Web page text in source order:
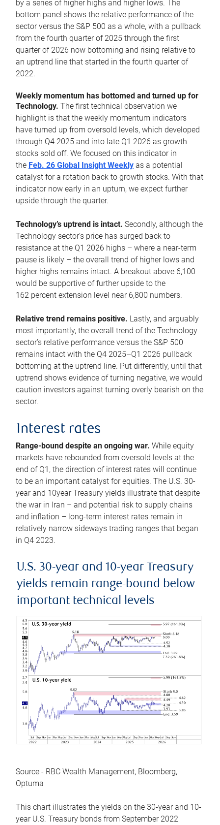
by a series of higher highs and higher lows. The
bottom panel shows the relative performance of the
sector versus the S&P 500 as a whole, with a pullback
from the fourth quarter of 2025 through the first
quarter of 2026 now bottoming and rising relative to
an uptrend line that started in the fourth quarter of
2022.
Weekly momentum has bottomed and turned up for
Technology. The first technical observation we
highlight is that the weekly momentum indicators
have turned up from oversold levels, which developed
through Q4 2025 and into late Q1 2026 as growth
stocks sold off. We focused on this indicator in
the Feb. 26 Global Insight Weekly as a potential
catalyst for a rotation back to growth stocks. With that
indicator now early in an upturn, we expect further
upside through the quarter.
Technology’s uptrend is intact. Secondly, although the
Technology sector’s price has surged back to
resistance at the Q1 2026 highs – where a near-term
pause is likely – the overall trend of higher lows and
higher highs remains intact. A breakout above 6,100
would be supportive of further upside to the
162 percent extension level near 6,800 numbers.
Relative trend remains positive. Lastly, and arguably
most importantly, the overall trend of the Technology
sector’s relative performance versus the S&P 500
remains intact with the Q4 2025–Q1 2026 pullback
bottoming at the uptrend line. Put differently, until that
uptrend shows evidence of turning negative, we would
caution investors against turning overly bearish on the
sector.
Interest rates
Range-bound despite an ongoing war. While equity
markets have rebounded from oversold levels at the
end of Q1, the direction of interest rates will continue
to be an important catalyst for equities. The U.S. 30-
year and 10year Treasury yields illustrate that despite
the war in Iran – and potential risk to supply chains
and inflation – long-term interest rates remain in
relatively narrow sideways trading ranges that began
in Q4 2023.
U.S. 30-year and 10-year Treasury
yields remain range-bound below
important technical levels
Source - RBC Wealth Management, Bloomberg,
Optuma
This chart illustrates the yields on the 30-year and 10-
year U.S. Treasury bonds from September 2022